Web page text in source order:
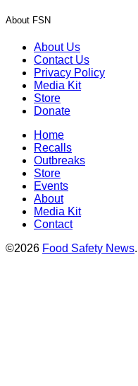
About FSN
About Us
Contact Us
Privacy Policy
Media Kit
Store
Donate
Home
Recalls
Outbreaks
Store
Events
About
Media Kit
Contact
©2026 Food Safety News.